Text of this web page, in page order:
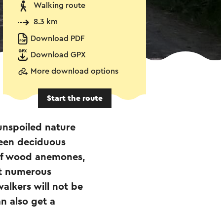
Walking route
8.3 km
Download PDF
Download GPX
More download options
Start the route
nature
deciduous
wood anemones,
numerous
will not be
also get a